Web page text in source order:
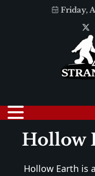
Friday,
Hollow
Hollow Earth is